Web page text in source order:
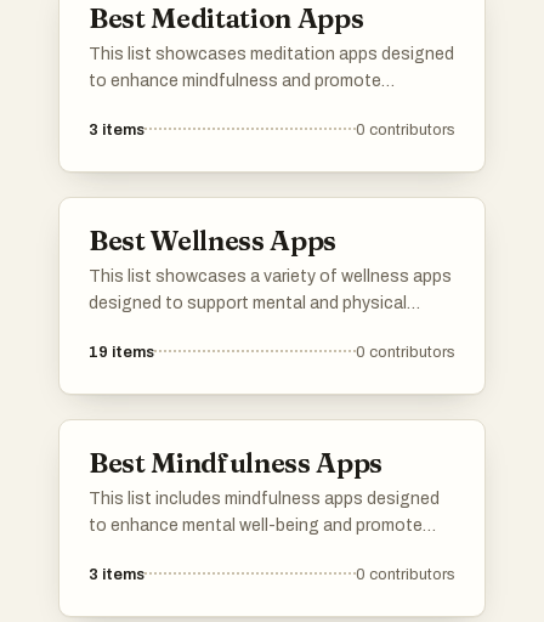
Best Meditation Apps
This list showcases meditation apps designed
to enhance mindfulness and promote
features such as guided sessions, ambient
3 items 0 contributors
Best Wellness Apps
This list showcases a variety of wellness apps
designed to support mental and physical
promote mindfulness, fitness tracking, and
19 items 0 contributors
Best Mindfulness Apps
This list includes mindfulness apps designed
to enhance mental well-being and promote
meditation techniques. These applications
3 items 0 contributors